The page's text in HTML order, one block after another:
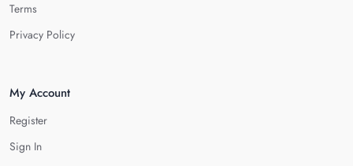
Terms
Privacy Policy
My Account
Register
Sign In